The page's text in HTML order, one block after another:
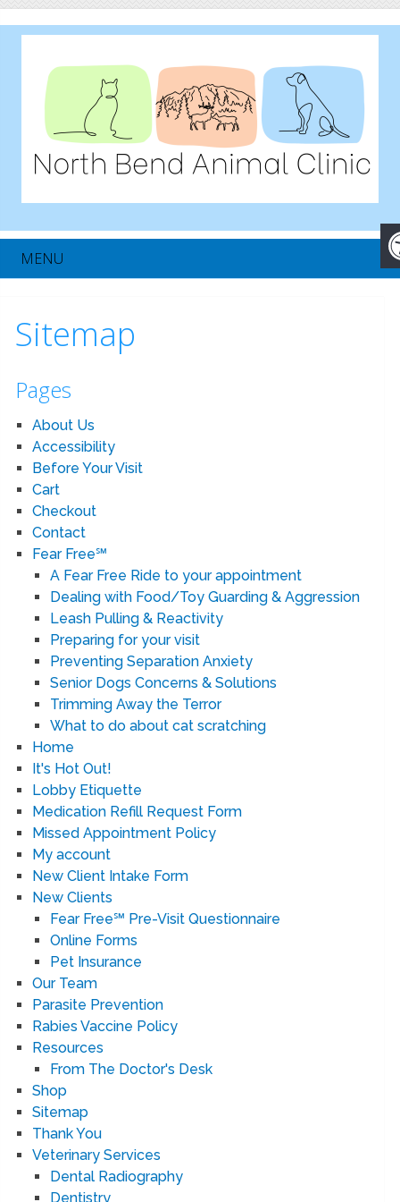
MENU
Sitemap
Pages
About Us
Accessibility
Before Your Visit
Cart
Checkout
Contact
Fear Free℠
A Fear Free Ride to your appointment
Dealing with Food/Toy Guarding & Aggression
Leash Pulling & Reactivity
Preparing for your visit
Preventing Separation Anxiety
Senior Dogs Concerns & Solutions
Trimming Away the Terror
What to do about cat scratching
Home
It's Hot Out!
Lobby Etiquette
Medication Refill Request Form
Missed Appointment Policy
My account
New Client Intake Form
New Clients
Fear Free℠ Pre-Visit Questionnaire
Online Forms
Pet Insurance
Our Team
Parasite Prevention
Rabies Vaccine Policy
Resources
From The Doctor's Desk
Shop
Sitemap
Thank You
Veterinary Services
Dental Radiography
Dentistry